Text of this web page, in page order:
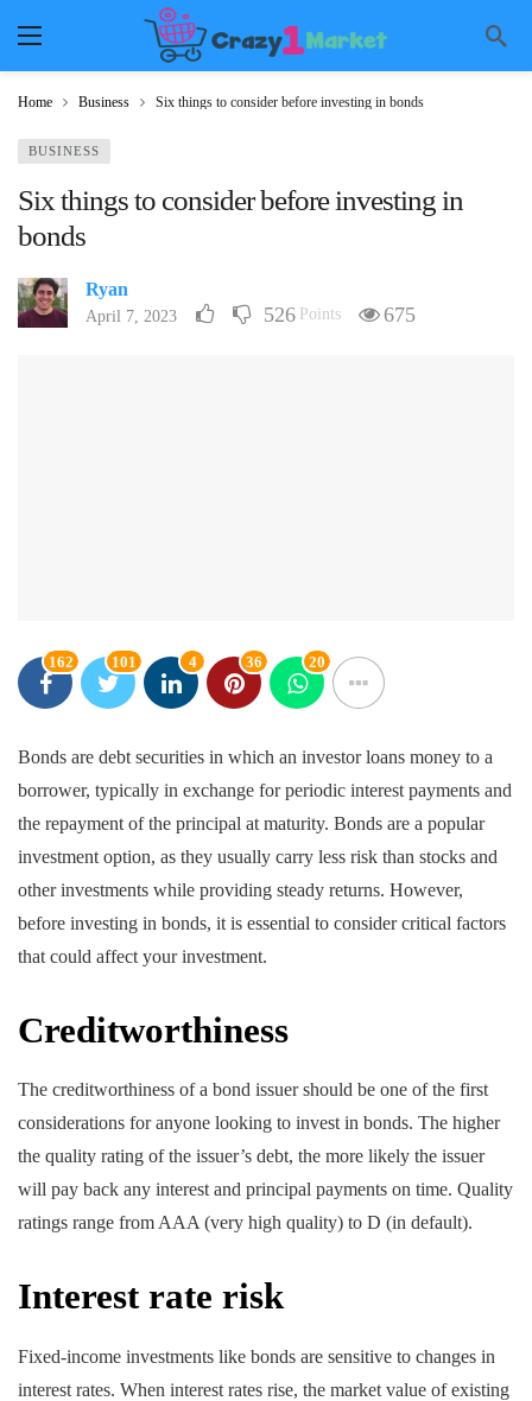
Home Business Six things to consider before investing in bonds
BUSINESS
Six things to consider before investing in
bonds
Ryan
April 7, 2023 526 Points 675
162 101 4 36 20
Bonds are debt securities in which an investor loans money to a
borrower, typically in exchange for periodic interest payments and
the repayment of the principal at maturity. Bonds are a popular
investment option, as they usually carry less risk than stocks and
other investments while providing steady returns. However,
before investing in bonds, it is essential to consider critical factors
that could affect your investment.
Creditworthiness
The creditworthiness of a bond issuer should be one of the first
considerations for anyone looking to invest in bonds. The higher
the quality rating of the issuer’s debt, the more likely the issuer
will pay back any interest and principal payments on time. Quality
ratings range from AAA (very high quality) to D (in default).
Interest rate risk
Fixed-income investments like bonds are sensitive to changes in
interest rates. When interest rates rise, the market value of existing